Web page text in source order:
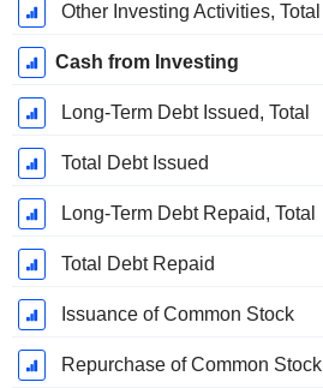
Other Investing Activities, Total
Cash from Investing
Long-Term Debt Issued, Total
Total Debt Issued
Long-Term Debt Repaid, Total
Total Debt Repaid
Issuance of Common Stock
Repurchase of Common Stock